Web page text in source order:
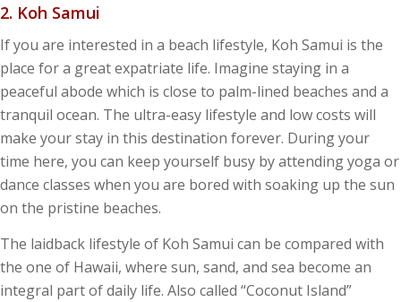
2. Koh Samui
If you are interested in a beach lifestyle, Koh Samui is the
place for a great expatriate life. Imagine staying in a
peaceful abode which is close to palm-lined beaches and a
tranquil ocean. The ultra-easy lifestyle and low costs will
make your stay in this destination forever. During your
time here, you can keep yourself busy by attending yoga or
dance classes when you are bored with soaking up the sun
on the pristine beaches.
The laidback lifestyle of Koh Samui can be compared with
the one of Hawaii, where sun, sand, and sea become an
integral part of daily life. Also called “Coconut Island”